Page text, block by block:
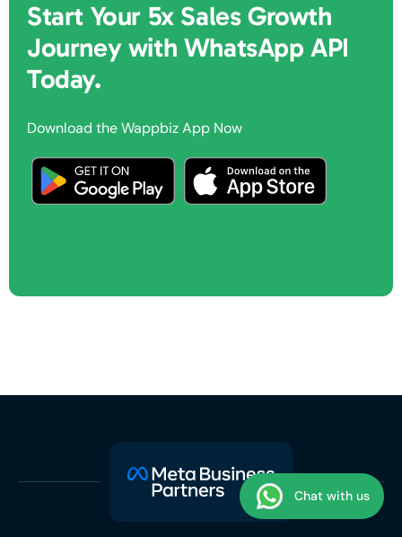
Start Your 5x Sales Growth
Journey with WhatsApp API
Today.
Download the Wappbiz App Now
Chat with us